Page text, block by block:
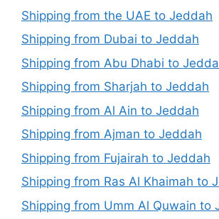
Shipping from the UAE to Jeddah
Shipping from Dubai to Jeddah
Shipping from Abu Dhabi to
Shipping from Sharjah to Jeddah
Shipping from Al Ain to Jeddah
Shipping from Ajman to Jeddah
Shipping from Fujairah to Jeddah
Shipping from Ras Al Khaimah to
Shipping from Umm Al Quwain to